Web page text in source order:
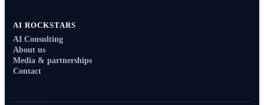
AI ROCKSTARS
AI Consulting
About us
Media & partnerships
Contact